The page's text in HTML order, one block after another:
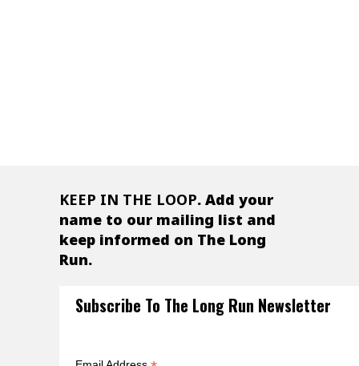
KEEP IN THE LOOP. Add your
name to our mailing list and
keep informed on The Long
Run.
Subscribe To The Long Run Newsletter